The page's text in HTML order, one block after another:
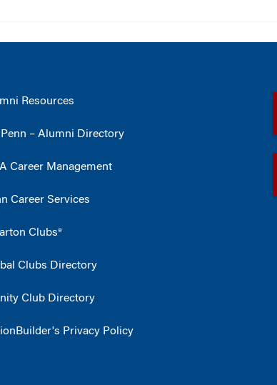
Resources
– Alumni Directory
Career Management
Career Services
Clubs®
Clubs Directory
Club Directory
Privacy Policy